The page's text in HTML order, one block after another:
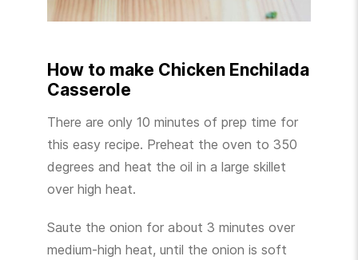
How to make Chicken Enchilada
Casserole
There are only 10 minutes of prep time for
this easy recipe. Preheat the oven to 350
degrees and heat the oil in a large skillet
over high heat.
Saute the onion for about 3 minutes over
medium-high heat, until the onion is soft